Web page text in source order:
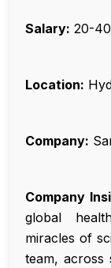
Salary: ₹20-
Location:
Company:
Company
global
miracles of
team, across